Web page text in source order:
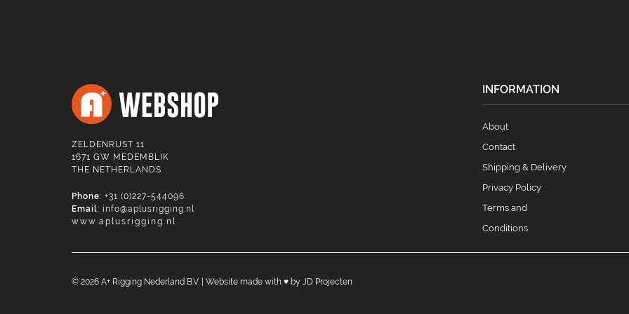
ZELDENRUST 11
1671 GW MEDEMBLIK
THE NETHERLANDS
Phone: +31 (0)227-544096
Email: info@aplusrigging.nl
www.aplusrigging.nl
INFORMATION
About
Contact
Shipping & Delivery
Privacy Policy
Terms and
Conditions
© 2026 A+ Rigging Nederland B.V. | Website made with ♥ by JD Projecten